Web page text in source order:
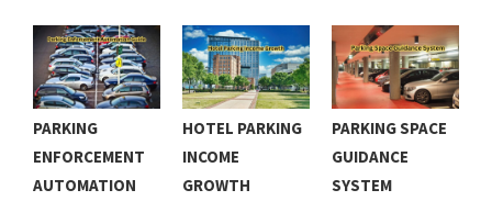
PARKING
ENFORCEMENT
AUTOMATION
HOTEL PARKING
INCOME
GROWTH
PARKING SPACE
GUIDANCE
SYSTEM